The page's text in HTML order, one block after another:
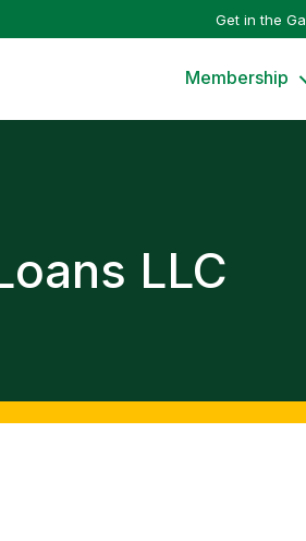
Get in the
Membership
LLC